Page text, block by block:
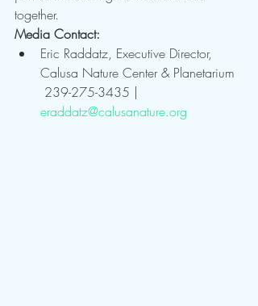
together.
Media Contact:
Eric Raddatz, Executive Director,
Calusa Nature Center & Planetarium
239-275-3435 |
eraddatz@calusanature.org